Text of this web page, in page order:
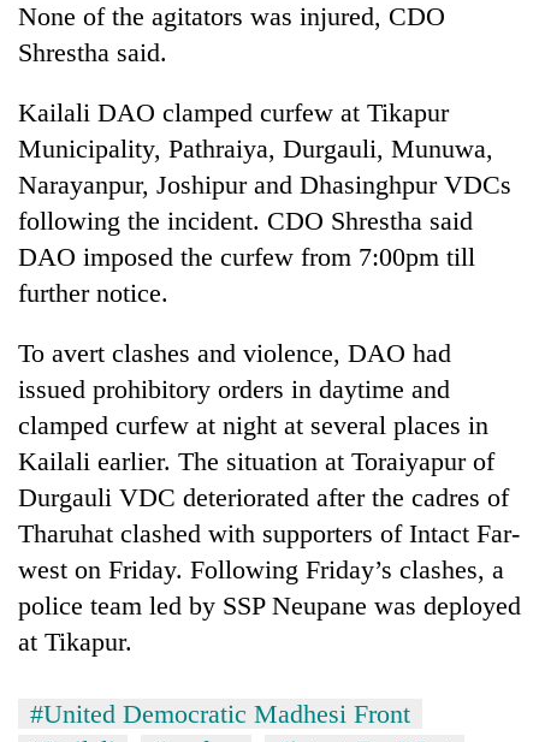
None of the agitators was injured, CDO
Shrestha said.
Kailali DAO clamped curfew at Tikapur
Municipality, Pathraiya, Durgauli, Munuwa,
Narayanpur, Joshipur and Dhasinghpur VDCs
following the incident. CDO Shrestha said
DAO imposed the curfew from 7:00pm till
further notice.
To avert clashes and violence, DAO had
issued prohibitory orders in daytime and
clamped curfew at night at several places in
Kailali earlier. The situation at Toraiyapur of
Durgauli VDC deteriorated after the cadres of
Tharuhat clashed with supporters of Intact Far-
west on Friday. Following Friday’s clashes, a
police team led by SSP Neupane was deployed
at Tikapur.
#United Democratic Madhesi Front